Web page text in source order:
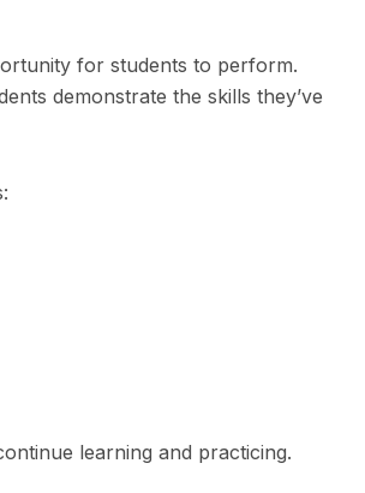
for students to perform.
demonstrate the skills they’ve
learning and practicing.